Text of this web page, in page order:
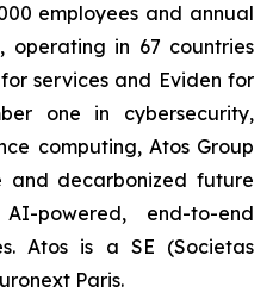
employees and annual
operating in 67 countries
services and Eviden for
one in cybersecurity,
computing, Atos Group
and decarbonized future
powered, end-to-end
Atos is a SE (Societas
Paris.